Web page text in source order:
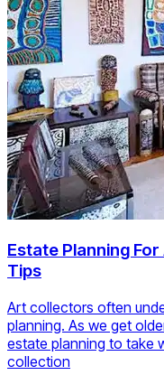
Estate Planning
Tips
Art collectors often
planning. As we get
estate planning to take
collection